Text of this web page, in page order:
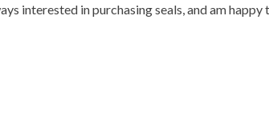
interested in purchasing seals, and am happy